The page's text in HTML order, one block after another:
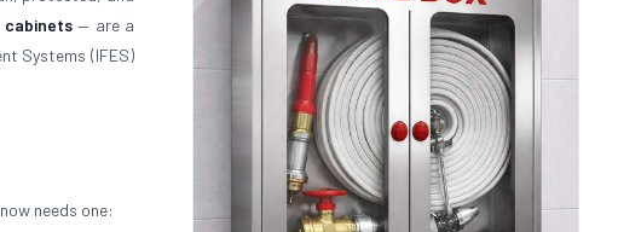
cabinets— are a
Systems (IFES)
needs one: